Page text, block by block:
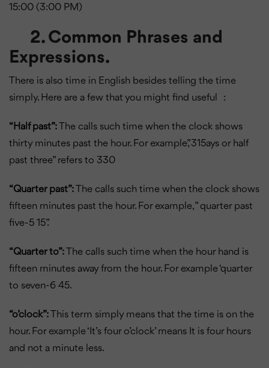
15:00 (3:00 PM)
2. Common Phrases and
Expressions.
There is also time in English besides telling the time
simply. Here are a few that you might find useful :
“Half past”: The calls such time when the clock shows
thirty minutes past the hour. For example,”315ays or half
past three” refers to 330
“Quarter past”: The calls such time when the clock shows
fifteen minutes past the hour. For example, ” quarter past
five-5 15”.
“Quarter to”: The calls such time when the hour hand is
fifteen minutes away from the hour. For example ‘quarter
to seven-6 45.
“o’clock”: This term simply means that the time is on the
hour. For example ‘It’s four o’clock’ means It is four hours
and not a minute less.